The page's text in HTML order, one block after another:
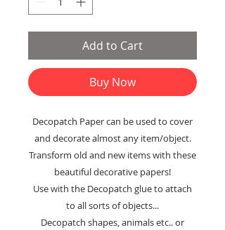
Add to Cart
Buy Now
Decopatch Paper can be used to cover
and decorate almost any item/object.
Transform old and new items with these
beautiful decorative papers!
Use with the Decopatch glue to attach
to all sorts of objects...
Decopatch shapes, animals etc.. or